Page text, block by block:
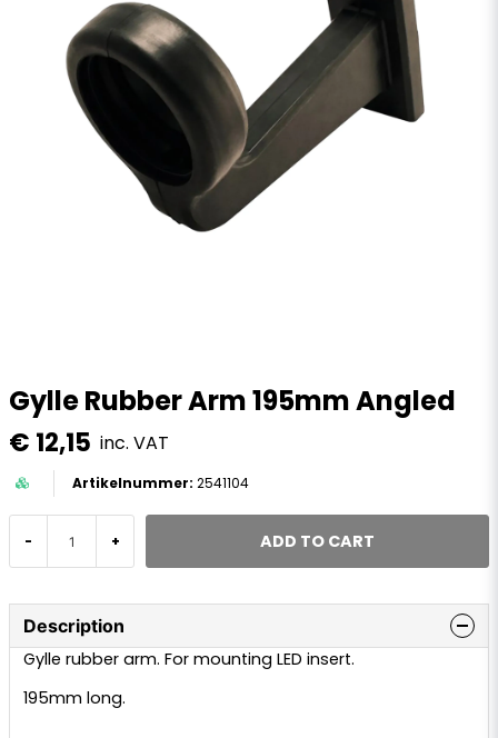
Gylle Rubber Arm 195mm Angled
€ 12,15 inc. VAT
2541104
- + ADD TO CART
Description
Gylle rubber arm. For mounting LED insert.
195mm long.